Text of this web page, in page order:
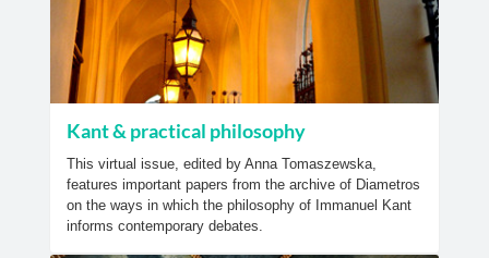
Kant & practical philosophy
This virtual issue, edited by Anna Tomaszewska,
features important papers from the archive of Diametros
on the ways in which the philosophy of Immanuel Kant
informs contemporary debates.